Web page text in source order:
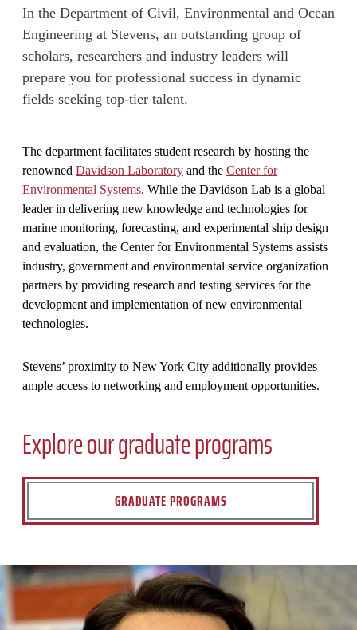
In the Department of Civil, Environmental and Ocean
Engineering at Stevens, an outstanding group of
scholars, researchers and industry leaders will
prepare you for professional success in dynamic
fields seeking top-tier talent.
The department facilitates student research by hosting the
renowned Davidson Laboratory and the Center for
Environmental Systems. While the Davidson Lab is a global
leader in delivering new knowledge and technologies for
marine monitoring, forecasting, and experimental ship design
and evaluation, the Center for Environmental Systems assists
industry, government and environmental service organization
partners by providing research and testing services for the
development and implementation of new environmental
technologies.
Stevens’ proximity to New York City additionally provides
ample access to networking and employment opportunities.
Explore our graduate programs
GRADUATE PROGRAMS